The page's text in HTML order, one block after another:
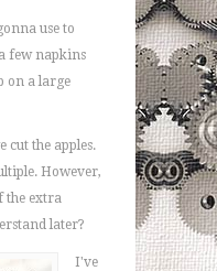
use to
few napkins
on a large
cut the apples.
However,
the extra
later?
I've